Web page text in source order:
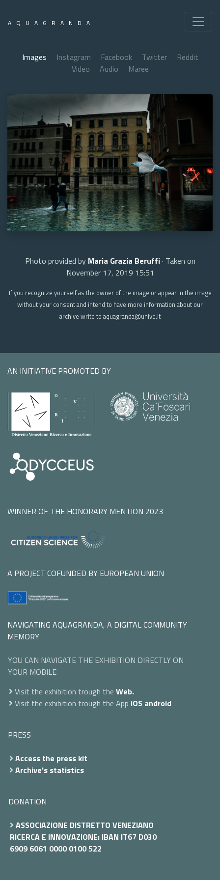
AQUAGRANDA
Images Instagram Facebook Twitter
Reddit
Video
Audio Maree
Photo provided by Maria Grazia Beruffi· Taken on
November 17, 2019 15:51
If you recognize yourself as the owner of the image or appear in the image
without your consent and intend to have more information about our
archive write to aquagranda@unive.it
AN INITIATIVE PROMOTED BY
WINNER OF THE HONORARY MENTION 2023
A PROJECT COFUNDED BY EUROPEAN UNION
NAVIGATING AQUAGRANDA, A DIGITAL COMMUNITY
MEMORY
YOU CAN NAVIGATE THE EXHIBITION DIRECTLY ON
YOUR MOBILE
Visit the exhibition trough the Web.
Visit the exhibition trough the App iOS android
PRESS
Access the press kit
Archive's statistics
DONATION
ASSOCIAZIONE DISTRETTO VENEZIANO
RICERCA E INNOVAZIONE: IBAN IT67 D030
6909 6061 0000 0100 522